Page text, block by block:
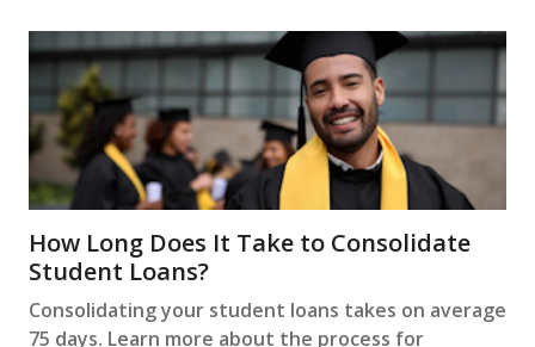
How Long Does It Take to Consolidate
Student Loans?
Consolidating your student loans takes on average
75 days. Learn more about the process for